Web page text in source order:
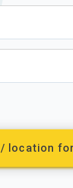
/ location